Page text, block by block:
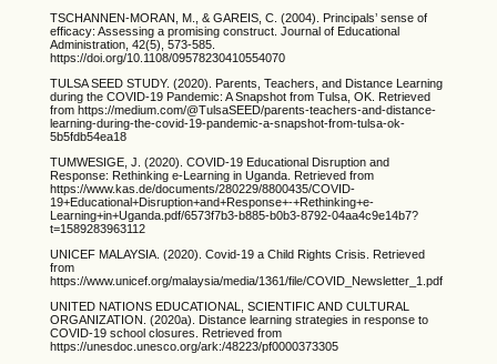
TSCHANNEN-MORAN, M., & GAREIS, C. (2004). Principals’ sense of
efficacy: Assessing a promising construct. Journal of Educational
Administration, 42(5), 573-585.
https://doi.org/10.1108/09578230410554070
TULSA SEED STUDY. (2020). Parents, Teachers, and Distance Learning
during the COVID-19 Pandemic: A Snapshot from Tulsa, OK. Retrieved
from https://medium.com/@TulsaSEED/parents-teachers-and-distance-
learning-during-the-covid-19-pandemic-a-snapshot-from-tulsa-ok-
5b5fdb54ea18
TUMWESIGE, J. (2020). COVID-19 Educational Disruption and
Response: Rethinking e-Learning in Uganda. Retrieved from
https://www.kas.de/documents/280229/8800435/COVID-
19+Educational+Disruption+and+Response+-+Rethinking+e-
Learning+in+Uganda.pdf/6573f7b3-b885-b0b3-8792-04aa4c9e14b7?
t=1589283963112
UNICEF MALAYSIA. (2020). Covid-19 a Child Rights Crisis. Retrieved
from
https://www.unicef.org/malaysia/media/1361/file/COVID_Newsletter_1.pdf
UNITED NATIONS EDUCATIONAL, SCIENTIFIC AND CULTURAL
ORGANIZATION. (2020a). Distance learning strategies in response to
COVID-19 school closures. Retrieved from
https://unesdoc.unesco.org/ark:/48223/pf0000373305